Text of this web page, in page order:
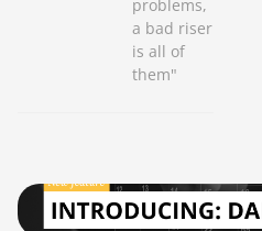
problems,
a bad riser
is all of
them"